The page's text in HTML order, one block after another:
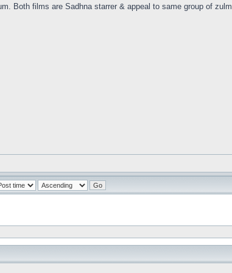
Both films are Sadhna starrer & appeal to same group of